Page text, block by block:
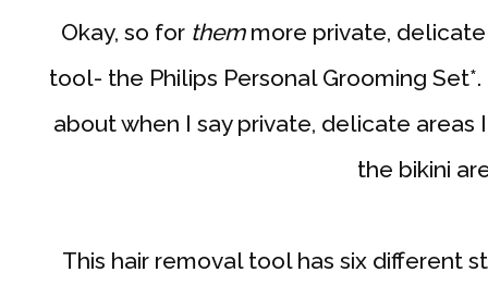
Okay, so for them more private,
tool- the Philips Personal Grooming
about when I say private, delicate
the bikini
This hair removal tool has six different